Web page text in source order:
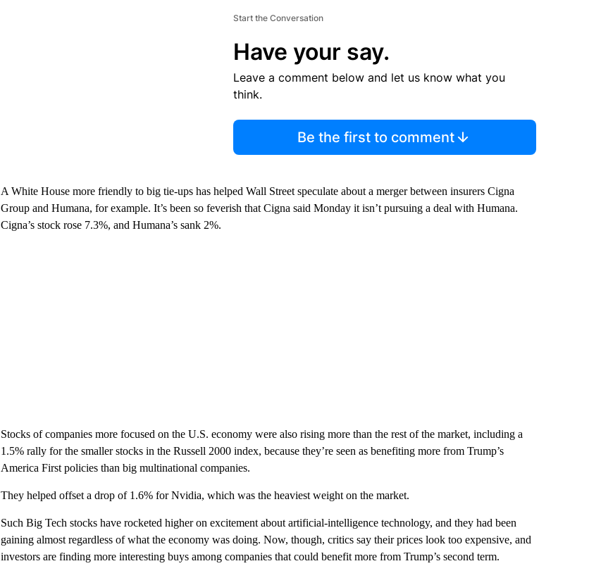
Start the Conversation
Have your say.
Leave a comment below and let us know what you
think.
Be the first to comment
A White House more friendly to big tie-ups has helped Wall Street speculate about a merger between insurers Cigna
Group and Humana, for example. It’s been so feverish that Cigna said Monday it isn’t pursuing a deal with Humana.
Cigna’s stock rose 7.3%, and Humana’s sank 2%.
Stocks of companies more focused on the U.S. economy were also rising more than the rest of the market, including a
1.5% rally for the smaller stocks in the Russell 2000 index, because they’re seen as benefiting more from Trump’s
America First policies than big multinational companies.
They helped offset a drop of 1.6% for Nvidia, which was the heaviest weight on the market.
Such Big Tech stocks have rocketed higher on excitement about artificial-intelligence technology, and they had been
gaining almost regardless of what the economy was doing. Now, though, critics say their prices look too expensive, and
investors are finding more interesting buys among companies that could benefit more from Trump’s second term.